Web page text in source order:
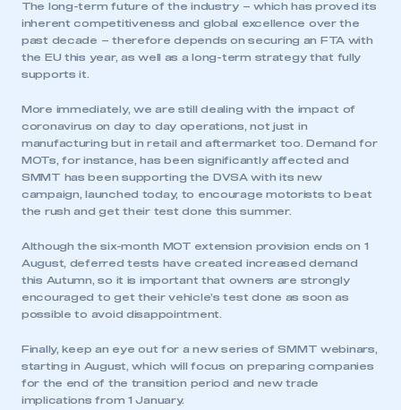
This is a secure area and requires you to
be logged in to the Members’ Zone.
LOG IN
The long-term future of the industry – which has proved its
inherent competitiveness and global excellence over the
past decade – therefore depends on securing an FTA with
the EU this year, as well as a long-term strategy that fully
supports it.
More immediately, we are still dealing with the impact of
coronavirus on day to day operations, not just in
manufacturing but in retail and aftermarket too. Demand for
MOTs, for instance, has been significantly affected and
SMMT has been supporting the DVSA with its new
campaign, launched today, to encourage motorists to beat
the rush and get their test done this summer.
Although the six-month MOT extension provision ends on 1
August, deferred tests have created increased demand
this Autumn, so it is important that owners are strongly
encouraged to get their vehicle’s test done as soon as
possible to avoid disappointment.
Finally, keep an eye out for a new series of SMMT webinars,
starting in August, which will focus on preparing companies
for the end of the transition period and new trade
implications from 1 January.